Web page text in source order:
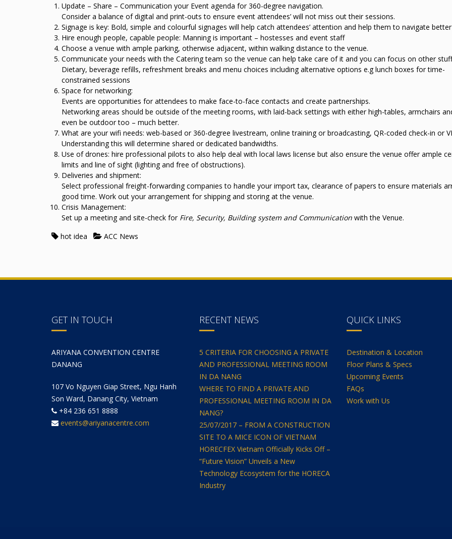
Update – Share – Communication your Event agenda for 360-degree navigation.
Consider a balance of digital and print-outs to ensure event attendees’ will not miss out their sessions.
Signage is key: Bold, simple and colourful signages will help catch attendees’ attention and help them to navigate better
Hire enough people, capable people: Manning is important – hostesses and event staff
Choose a venue with ample parking, otherwise adjacent, within walking distance to the venue.
Communicate your needs with the Catering team so the venue can help take care of it and you can focus on other
Dietary, beverage refills, refreshment breaks and menu choices including alternative options e.g lunch boxes for time-
constrained sessions
Space for networking:
Events are opportunities for attendees to make face-to-face contacts and create partnerships.
Networking areas should be outside of the meeting rooms, with laid-back settings with either high-tables, armchairs
even be outdoor too – much better.
What are your wifi needs: web-based or 360-degree livestream, online training or broadcasting, QR-coded check-in or
Understanding this will determine shared or dedicated bandwidths.
Use of drones: hire professional pilots to also help deal with local laws license but also ensure the venue offer ample
limits and line of sight (lighting and free of obstructions).
Deliveries and shipment:
Select professional freight-forwarding companies to handle your import tax, clearance of papers to ensure materials
good time. Work out your arrangement for shipping and storing at the venue.
Crisis Management:
Set up a meeting and site-check for Fire, Security, Building system and Communication with the Venue.
hot idea
ACC News
GET IN TOUCH
ARIYANA CONVENTION CENTRE
DANANG
107 Vo Nguyen Giap Street, Ngu Hanh
Son Ward, Danang City, Vietnam
+84 236 651 8888
events@ariyanacentre.com
RECENT NEWS
5 CRITERIA FOR CHOOSING A PRIVATE
AND PROFESSIONAL MEETING ROOM
IN DA NANG
WHERE TO FIND A PRIVATE AND
PROFESSIONAL MEETING ROOM IN DA
NANG?
25/07/2017 – FROM A CONSTRUCTION
SITE TO A MICE ICON OF VIETNAM
HORECFEX Vietnam Officially Kicks Off –
“Future Vision” Unveils a New
Technology Ecosystem for the HORECA
Industry
QUICK LINKS
Destination & Location
Floor Plans & Specs
Upcoming Events
FAQs
Work with Us